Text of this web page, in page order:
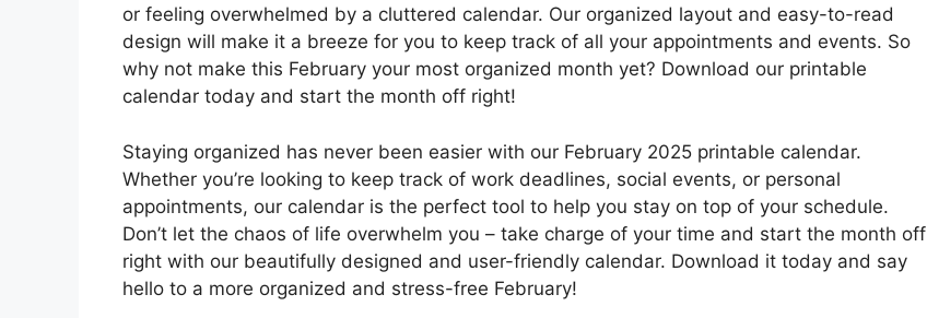
or feeling overwhelmed by a cluttered calendar. Our organized layout and easy-to-read
design will make it a breeze for you to keep track of all your appointments and events. So
why not make this February your most organized month yet? Download our printable
calendar today and start the month off right!
Staying organized has never been easier with our February 2025 printable calendar.
Whether you’re looking to keep track of work deadlines, social events, or personal
appointments, our calendar is the perfect tool to help you stay on top of your schedule.
Don’t let the chaos of life overwhelm you – take charge of your time and start the month off
right with our beautifully designed and user-friendly calendar. Download it today and say
hello to a more organized and stress-free February!